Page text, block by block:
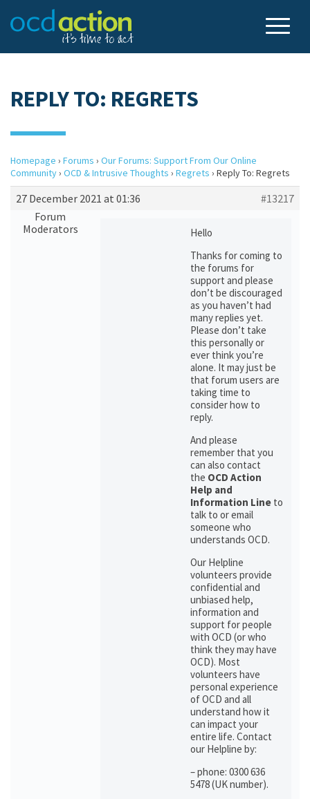
REPLY TO: REGRETS
Homepage › Forums › Our Forums: Support From Our Online
Community› OCD & Intrusive Thoughts › Regrets › Reply To: Regrets
27 December 2021 at 01:36
#13217
Forum
Moderators
Hello
Thanks for coming to
the forums for
support and please
don’t be discouraged
as you haven’t had
many replies yet.
Please don’t take
this personally or
ever think you’re
alone. It may just be
that forum users are
taking time to
consider how to
reply.
And please
remember that you
can also contact
the OCD Action
Help and
Information Line to
talk to or email
someone who
understands OCD.
Our Helpline
volunteers provide
confidential and
unbiased help,
information and
support for people
with OCD (or who
think they may have
OCD). Most
volunteers have
personal experience
of OCD and all
understand how it
can impact your
entire life. Contact
our Helpline by:
– phone: 0300 636
5478 (UK number).